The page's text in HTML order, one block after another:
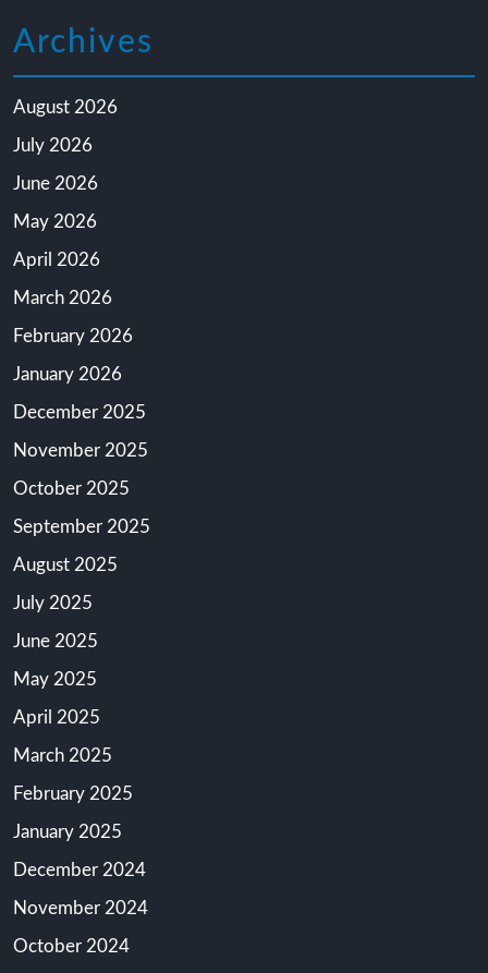
Archives
August 2026
July 2026
June 2026
May 2026
April 2026
March 2026
February 2026
January 2026
December 2025
November 2025
October 2025
September 2025
August 2025
July 2025
June 2025
May 2025
April 2025
March 2025
February 2025
January 2025
December 2024
November 2024
October 2024